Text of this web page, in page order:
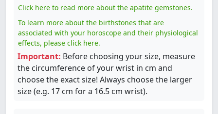
Click here to read more about the apatite gemstones.
To learn more about the birthstones that are
associated with your horoscope and their physiological
effects, please click here.
Important: Before choosing your size, measure
the circumference of your wrist in cm and
choose the exact size! Always choose the larger
size (e.g. 17 cm for a 16.5 cm wrist).